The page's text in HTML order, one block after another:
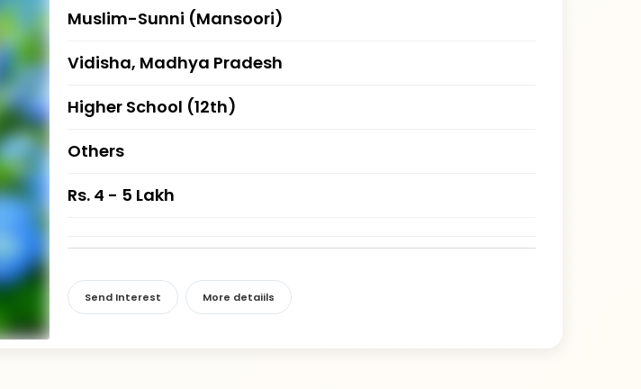
Muslim-Sunni (Mansoori)
Vidisha, Madhya Pradesh
Higher School (12th)
Others
Rs. 4 - 5 Lakh
Send Interest More detaiils